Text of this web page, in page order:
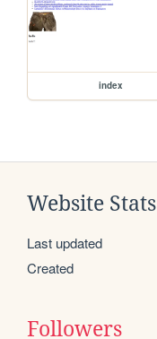
index
Website Stats
Last updated
Created
Followers